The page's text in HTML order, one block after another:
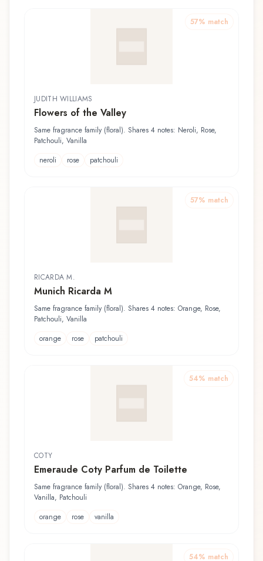
57% match
JUDITH WILLIAMS
Flowers of the Valley
Same fragrance family (floral). Shares 4 notes: Neroli, Rose,
Patchouli, Vanilla
neroli
rose patchouli
57% match
RICARDA M.
Munich Ricarda M
Same fragrance family (floral). Shares 4 notes: Orange, Rose,
Patchouli, Vanilla
orange
rose patchouli
54% match
COTY
Emeraude Coty Parfum de Toilette
Same fragrance family (floral). Shares 4 notes: Orange, Rose,
Vanilla, Patchouli
orange
rose vanilla
54% match